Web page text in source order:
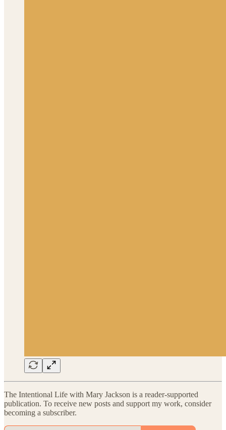
The Intentional Life with Mary Jackson is a reader-supported
publication. To receive new posts and support my work, consider
becoming a subscriber.